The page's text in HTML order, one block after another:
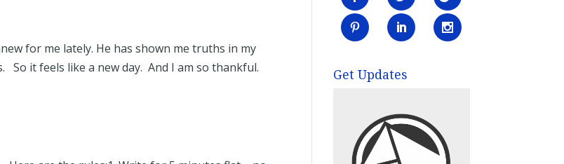
for me lately. He has shown me truths in my
it feels like a new day. And I am so thankful.
Get Updates